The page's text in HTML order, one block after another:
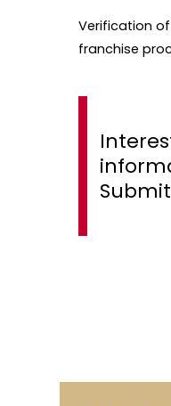
Verification
franchise